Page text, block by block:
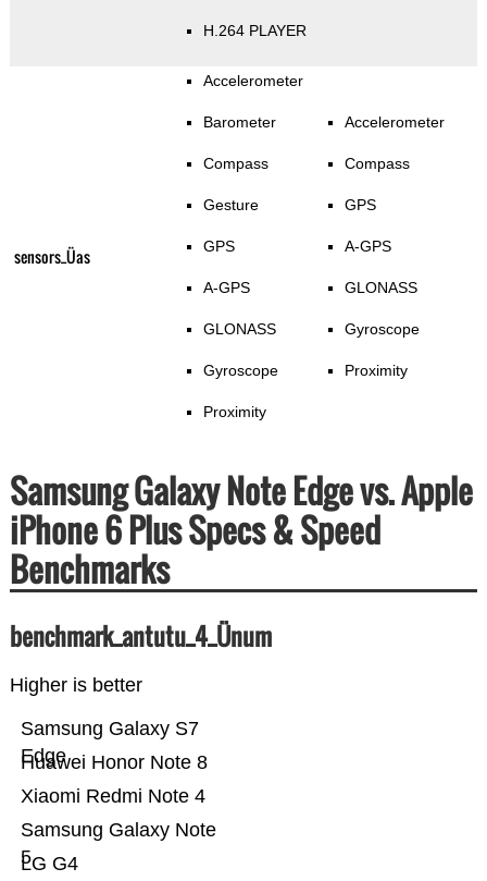
H.264 PLAYER
sensors_Üas
Accelerometer
Barometer
Compass
Gesture
GPS
A-GPS
GLONASS
Gyroscope
Proximity
Accelerometer
Compass
GPS
A-GPS
GLONASS
Gyroscope
Proximity
Samsung Galaxy Note Edge vs. Apple
iPhone 6 Plus Specs & Speed
Benchmarks
benchmark_antutu_4_Ünum
Higher is better
LG G4
Samsung Galaxy Note
5
Xiaomi Redmi Note 4
Huawei Honor Note 8
Samsung Galaxy S7
Edge